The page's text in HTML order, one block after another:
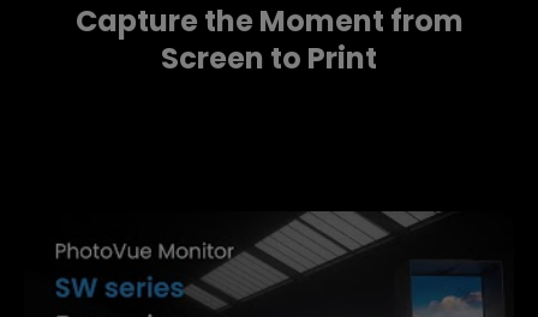
Capture the Moment from
Screen to Print